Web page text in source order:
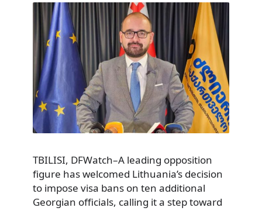
TBILISI, DFWatch–A leading opposition
figure has welcomed Lithuania’s decision
to impose visa bans on ten additional
Georgian officials, calling it a step toward